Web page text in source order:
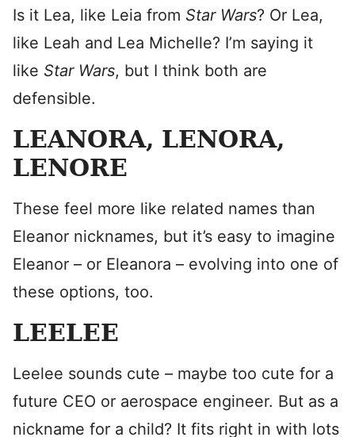
Is it Lea, like Leia from Star Wars? Or Lea,
like Leah and Lea Michelle? I’m saying it
like Star Wars, but I think both are
defensible.
LEANORA, LENORA,
LENORE
These feel more like related names than
Eleanor nicknames, but it’s easy to imagine
Eleanor – or Eleanora – evolving into one of
these options, too.
LEELEE
Leelee sounds cute – maybe too cute for a
future CEO or aerospace engineer. But as a
nickname for a child? It fits right in with lots